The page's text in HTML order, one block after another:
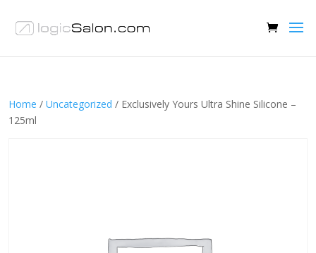
Home / Uncategorized / Exclusively Yours Ultra Shine Silicone –
125ml